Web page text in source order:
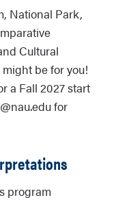
National Park,
Cultural
be for you!
a Fall 2027 start
for
program